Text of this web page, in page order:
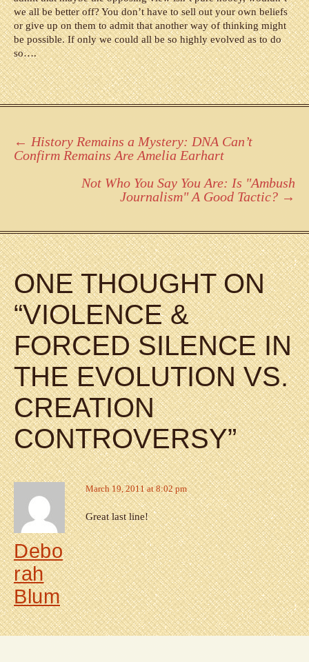
we all be better off? You don’t have to sell out your own beliefs
or give up on them to admit that another way of thinking might
be possible. If only we could all be so highly evolved as to do
so….
Post
navigation
← History Remains a Mystery: DNA Can’t
Confirm Remains Are Amelia Earhart
Not Who You Say You Are: Is "Ambush
Journalism" A Good Tactic? →
ONE THOUGHT ON
“VIOLENCE &
FORCED SILENCE IN
THE EVOLUTION VS.
CREATION
CONTROVERSY”
Debo
rah
Blum
March 19, 2011 at 8:02 pm
Great last line!